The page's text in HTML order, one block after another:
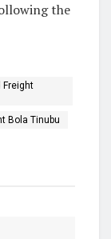
the
Freight
Bola Tinubu